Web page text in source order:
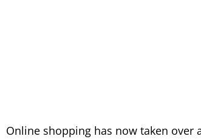
Online shopping has now taken